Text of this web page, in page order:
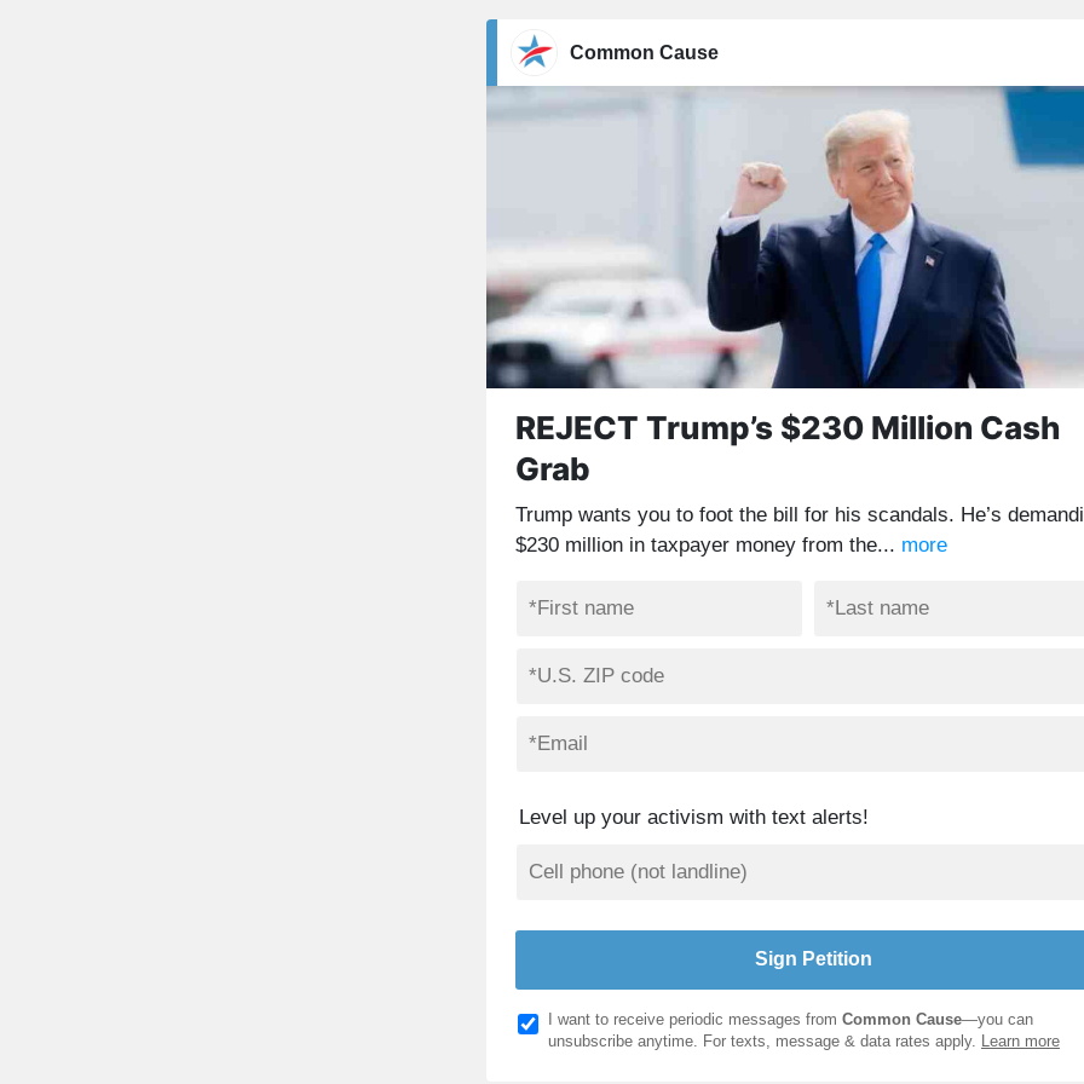
Common Cause
REJECT Trump’s $230 Million Cash
Grab
Trump wants you to foot the bill for his scandals. He’s
$230 million in taxpayer money from the... more
Level up your activism with text alerts!
I want to receive periodic messages from Common Cause—you can
unsubscribe anytime. For texts, message & data rates apply. Learn more